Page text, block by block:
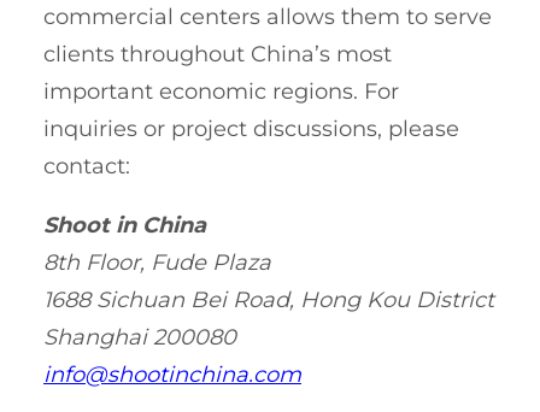
commercial centers allows them to serve
clients throughout China’s most
important economic regions. For
inquiries or project discussions, please
contact:
Shoot in China
8th Floor, Fude Plaza
1688 Sichuan Bei Road, Hong Kou District
Shanghai 200080
info@shootinchina.com